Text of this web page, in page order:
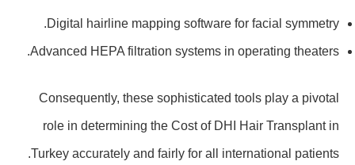
Digital hairline mapping software for facial symmetry.
Advanced HEPA filtration systems in operating theaters.
Consequently, these sophisticated tools play a pivotal
role in determining the Cost of DHI Hair Transplant in
Turkey accurately and fairly for all international patients.